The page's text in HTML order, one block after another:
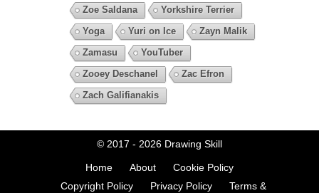
Zoe Saldana
Yorkshire Terrier
Yoga
Yuri on Ice
Zayn Malik
Zamasu
YouTuber
Zooey Deschanel
Zac Efron
Zach Galifianakis
© 2017 - 2026 Drawing Skill
Home About
Cookie Policy
Copyright Policy
Privacy Policy
Terms &